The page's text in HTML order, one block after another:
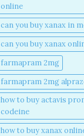
online​
can you buy xanax in
can you buy xanax
farmapram 2mg
farmapram 2mg
how to buy actavis
codeine​
how to buy xanax